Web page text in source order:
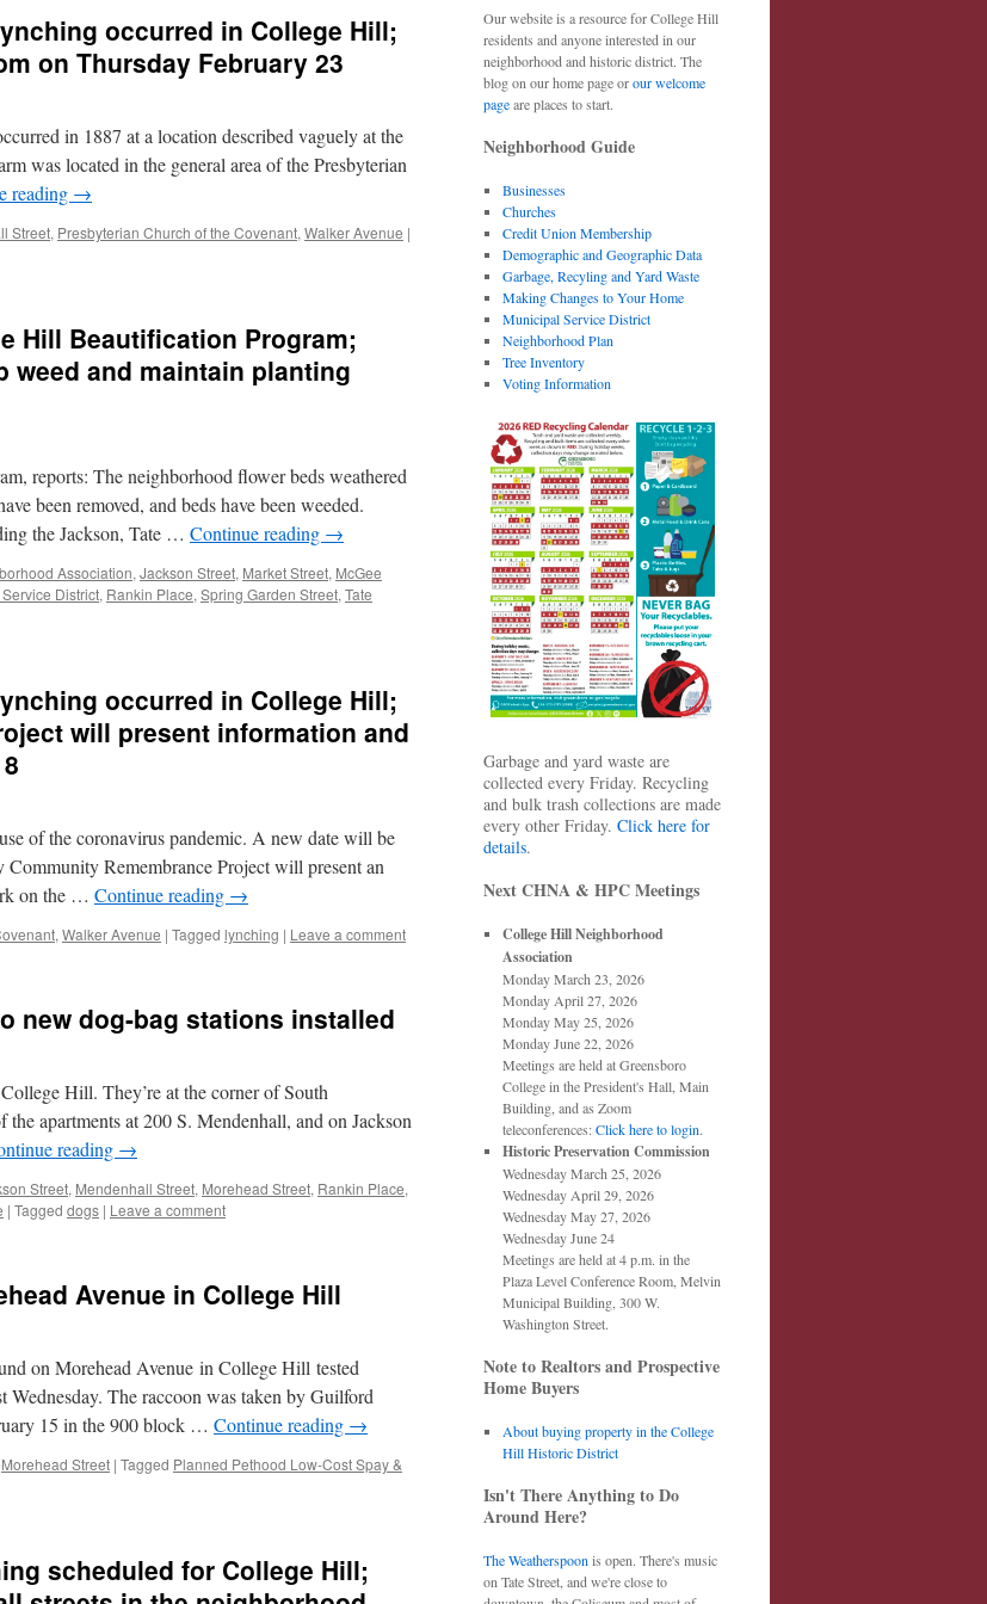
occurred in College Hill;
on Thursday February 23
in 1887 at a location described vaguely at the
was located in the general area of the Presbyterian
reading →
Street, Presbyterian Church of the Covenant, Walker Avenue |
Hill Beautification Program;
weed and maintain planting
reports: The neighborhood flower beds weathered
been removed, and beds have been weeded.
the Jackson, Tate … Continue reading →
Association, Jackson Street, Market Street, McGee
District, Rankin Place, Spring Garden Street, Tate
occurred in College Hill;
will present information and
of the coronavirus pandemic. A new date will be
Remembrance Project will present an
on the … Continue reading →
, Walker Avenue | Tagged lynching | Leave a comment
new dog-bag stations installed
Hill. They’re at the corner of South
apartments at 200 S. Mendenhall, and on Jackson
reading →
Street, Mendenhall Street, Morehead Street, Rankin Place,
| Tagged dogs | Leave a comment
Avenue in College Hill
on Morehead Avenue in College Hill tested
Wednesday. The raccoon was taken by Guilford
15 in the 900 block … Continue reading →
Morehead Street | Tagged Planned Pethood Low-Cost Spay &
scheduled for College Hill;
Our website is a resource for College Hill
residents and anyone interested in our
neighborhood and historic district. The
blog on our home page orour welcome
pageare places to start.
Neighborhood Guide
Businesses
Churches
Credit Union Membership
Demographic and Geographic Data
Garbage, Recyling and Yard Waste
Making Changes to Your Home
Municipal Service District
Neighborhood Plan
Tree Inventory
Voting Information
Garbage and yard waste are
collected every Friday. Recycling
and bulk trash collections are made
every other Friday. Click here for
details.
Next CHNA & HPC Meetings
College Hill Neighborhood
Association
Monday March 23, 2026
Monday April 27, 2026
Monday May 25, 2026
Monday June 22, 2026
Meetings are held at Greensboro
College in the President's Hall, Main
Building, and as Zoom
teleconferences:Click here to login.
Historic Preservation Commission
Wednesday March 25, 2026
Wednesday April 29, 2026
Wednesday May 27, 2026
Wednesday June 24
Meetings are held at 4 p.m. in the
Plaza Level Conference Room, Melvin
Municipal Building, 300 W.
Washington Street.
Note to Realtors and Prospective
Home Buyers
About buying property in the College
Hill Historic District
Isn't There Anything to Do
Around Here?
The Weatherspoon is open. There's music
on Tate Street, and we're close to